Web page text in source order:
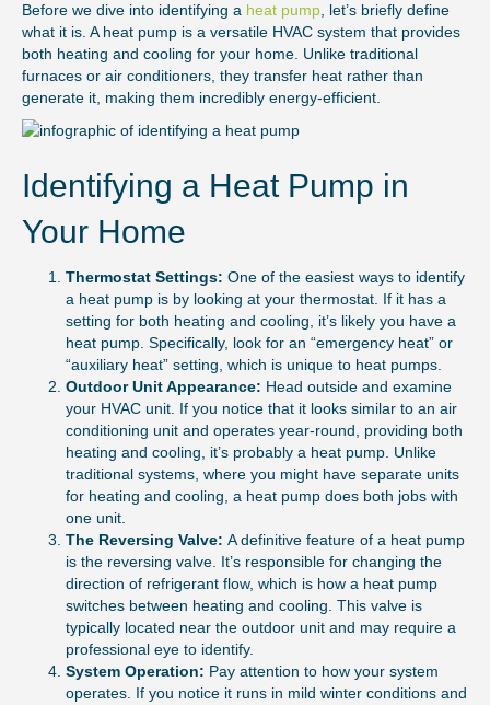
Before we dive into identifying a heat pump, let’s briefly define
what it is. A heat pump is a versatile HVAC system that provides
both heating and cooling for your home. Unlike traditional
furnaces or air conditioners, they transfer heat rather than
generate it, making them incredibly energy-efficient.
Identifying a Heat Pump in
Your Home
Thermostat Settings: One of the easiest ways to identify
a heat pump is by looking at your thermostat. If it has a
setting for both heating and cooling, it’s likely you have a
heat pump. Specifically, look for an “emergency heat” or
“auxiliary heat” setting, which is unique to heat pumps.
Outdoor Unit Appearance: Head outside and examine
your HVAC unit. If you notice that it looks similar to an air
conditioning unit and operates year-round, providing both
heating and cooling, it’s probably a heat pump. Unlike
traditional systems, where you might have separate units
for heating and cooling, a heat pump does both jobs with
one unit.
The Reversing Valve: A definitive feature of a heat pump
is the reversing valve. It’s responsible for changing the
direction of refrigerant flow, which is how a heat pump
switches between heating and cooling. This valve is
typically located near the outdoor unit and may require a
professional eye to identify.
System Operation: Pay attention to how your system
operates. If you notice it runs in mild winter conditions and